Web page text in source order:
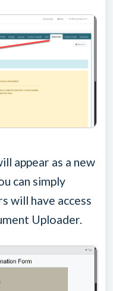
appear as a new
can simply
will have access
Uploader.